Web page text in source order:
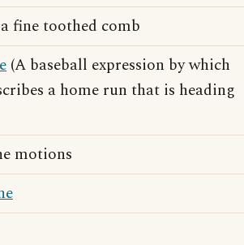
fine toothed comb
(A baseball expression by which
a home run that is heading
motions